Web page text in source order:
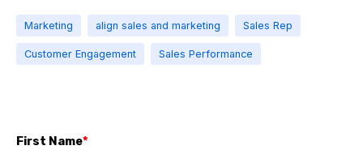
Marketing align sales and marketing Sales Rep
Customer Engagement Sales Performance
First Name*